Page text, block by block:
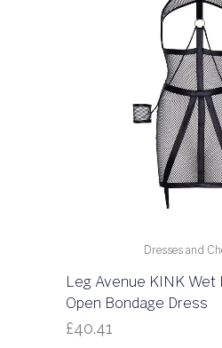
Dresses and
Leg Avenue KINK Wet
Open Bondage Dress
£40.41